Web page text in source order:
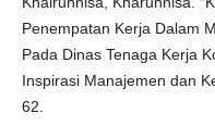
Penempatan Kerja Dalam
Pada Dinas Tenaga Kerja
Inspirasi Manajemen dan
62.